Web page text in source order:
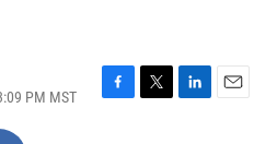
PM MST
F
T
L
E